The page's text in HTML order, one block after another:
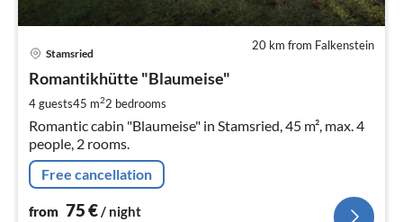
20 km from Falkenstein
Stamsried
Romantikhütte "Blaumeise"
4 guests45 m22 bedrooms
Romantic cabin "Blaumeise" in Stamsried, 45 m², max. 4
people, 2 rooms.
Free cancellation
from 75€/ night